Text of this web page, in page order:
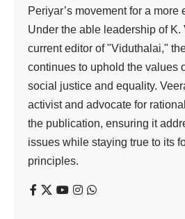
Periyar’s movement for a more
Under the able leadership of K.
current editor of "Viduthalai,"
continues to uphold the values
social justice and equality.
activist and advocate for
the publication, ensuring it
issues while staying true to its
principles.